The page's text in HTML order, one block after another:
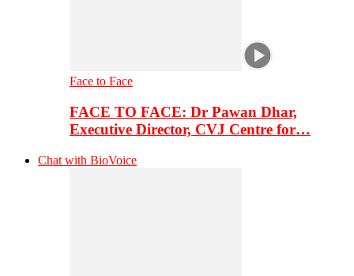
Face to Face
FACE TO FACE: Dr Pawan Dhar,
Executive Director, CVJ Centre for…
Chat with BioVoice